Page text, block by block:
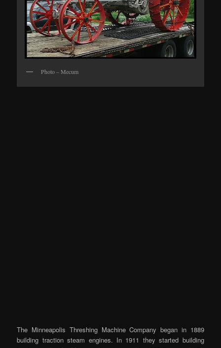
Photo – Mecum
The Minneapolis Threshing Machine Company began in 1889
building traction steam engines. In 1911 they started building